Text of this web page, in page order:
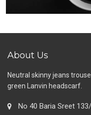
About Us
Neutral skinny jeans
green Lanvin headscarf.
No 40 Baria Sreet